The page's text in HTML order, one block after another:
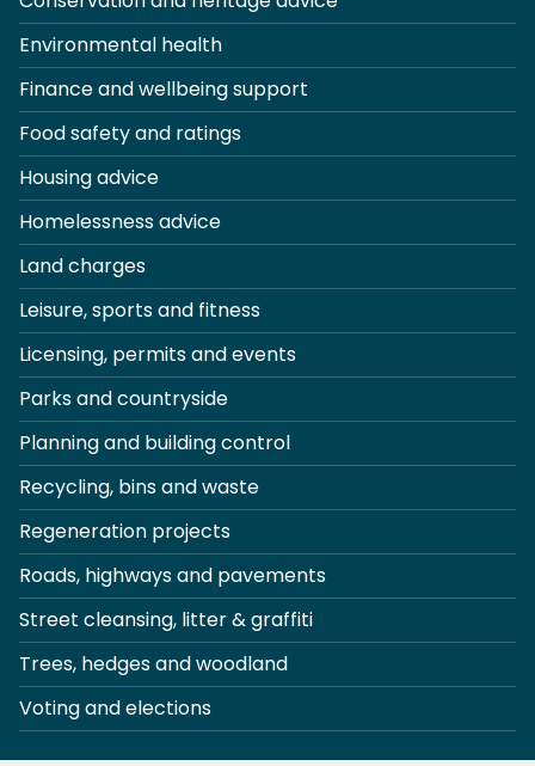
Environmental health
Finance and wellbeing support
Food safety and ratings
Housing advice
Homelessness advice
Land charges
Leisure, sports and fitness
Licensing, permits and events
Parks and countryside
Planning and building control
Recycling, bins and waste
Regeneration projects
Roads, highways and pavements
Street cleansing, litter & graffiti
Trees, hedges and woodland
Voting and elections